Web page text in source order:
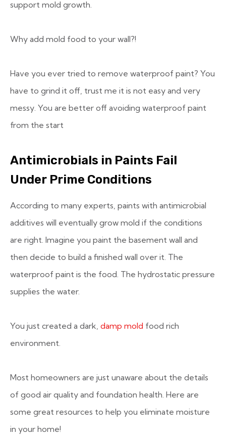
support mold growth.
Why add mold food to your wall?!
Have you ever tried to remove waterproof paint? You
have to grind it off, trust me it is not easy and very
messy. You are better off avoiding waterproof paint
from the start
Antimicrobials in Paints Fail
Under Prime Conditions
According to many experts, paints with antimicrobial
additives will eventually grow mold if the conditions
are right. Imagine you paint the basement wall and
then decide to build a finished wall over it. The
waterproof paint is the food. The hydrostatic pressure
supplies the water.
You just created a dark, damp mold food rich
environment.
Most homeowners are just unaware about the details
of good air quality and foundation health. Here are
some great resources to help you eliminate moisture
in your home!